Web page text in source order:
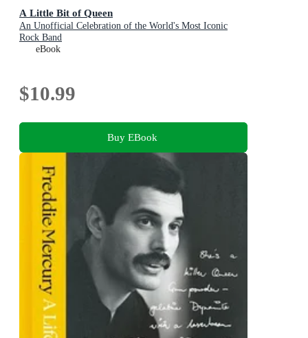
A Little Bit of Queen
An Unofficial Celebration of the World's Most Iconic
Rock Band
eBook
$10.99
Buy EBook